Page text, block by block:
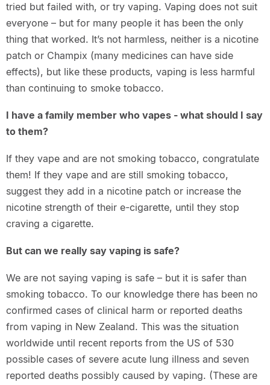
tried but failed with, or try vaping. Vaping does not suit
everyone – but for many people it has been the only
thing that worked. It’s not harmless, neither is a nicotine
patch or Champix (many medicines can have side
effects), but like these products, vaping is less harmful
than continuing to smoke tobacco.
I have a family member who vapes - what should I say
to them?
If they vape and are not smoking tobacco, congratulate
them! If they vape and are still smoking tobacco,
suggest they add in a nicotine patch or increase the
nicotine strength of their e-cigarette, until they stop
craving a cigarette.
But can we really say vaping is safe?
We are not saying vaping is safe – but it is safer than
smoking tobacco. To our knowledge there has been no
confirmed cases of clinical harm or reported deaths
from vaping in New Zealand. This was the situation
worldwide until recent reports from the US of 530
possible cases of severe acute lung illness and seven
reported deaths possibly caused by vaping. (These are